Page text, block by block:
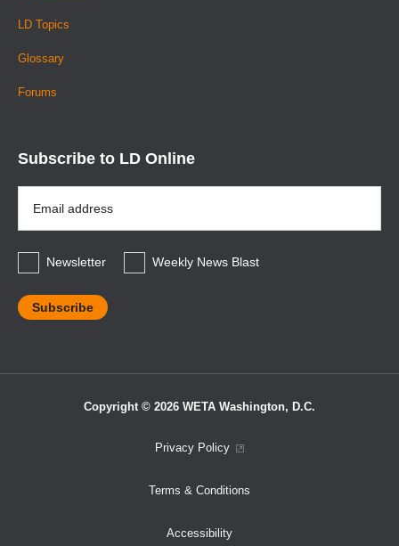
LD Topics
Glossary
Forums
Subscribe to LD Online
Address
*
Newsletter
Weekly News Blast
Copyright © 2026 WETA Washington, D.C.
Privacy Policy
Terms & Conditions
Accessibility